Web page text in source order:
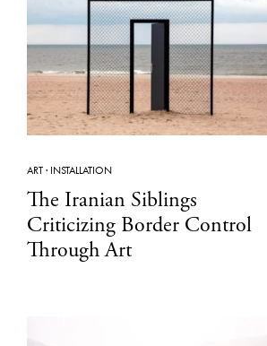
ART· INSTALLATION
The Iranian Siblings
Criticizing Border Control
Through Art